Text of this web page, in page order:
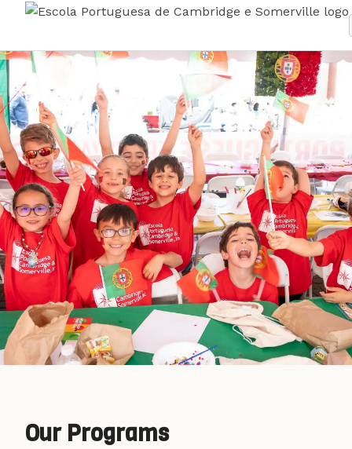
Cambridge e Somerville
Our Programs